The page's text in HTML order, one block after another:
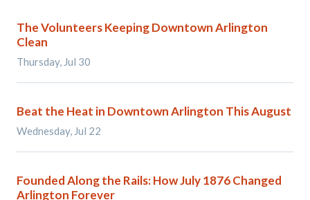
The Volunteers Keeping Downtown Arlington
Clean
Thursday, Jul 30
Beat the Heat in Downtown Arlington This August
Wednesday, Jul 22
Founded Along the Rails: How July 1876 Changed
Arlington Forever